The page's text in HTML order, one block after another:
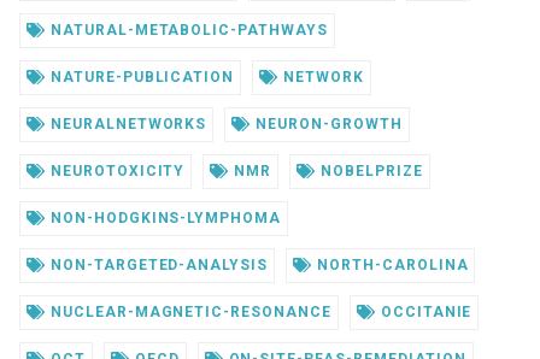
NATURAL-METABOLIC-PATHWAYS
NATURE-PUBLICATION NETWORK
NEURALNETWORKS NEURON-GROWTH
NEUROTOXICITY NMR NOBELPRIZE
NON-HODGKINS-LYMPHOMA
NON-TARGETED-ANALYSIS NORTH-CAROLINA
NUCLEAR-MAGNETIC-RESONANCE OCCITANIE